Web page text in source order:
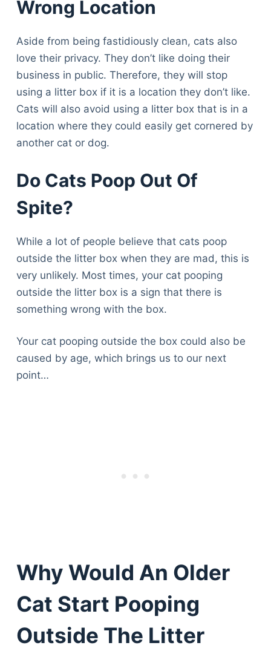
Wrong Location
Aside from being fastidiously clean, cats also
love their privacy. They don’t like doing their
business in public. Therefore, they will stop
using a litter box if it is a location they don’t like.
Cats will also avoid using a litter box that is in a
location where they could easily get cornered by
another cat or dog.
Do Cats Poop Out Of
Spite?
While a lot of people believe that cats poop
outside the litter box when they are mad, this is
very unlikely. Most times, your cat pooping
outside the litter box is a sign that there is
something wrong with the box.
Your cat pooping outside the box could also be
caused by age, which brings us to our next
point…
Why Would An Older
Cat Start Pooping
Outside The Litter